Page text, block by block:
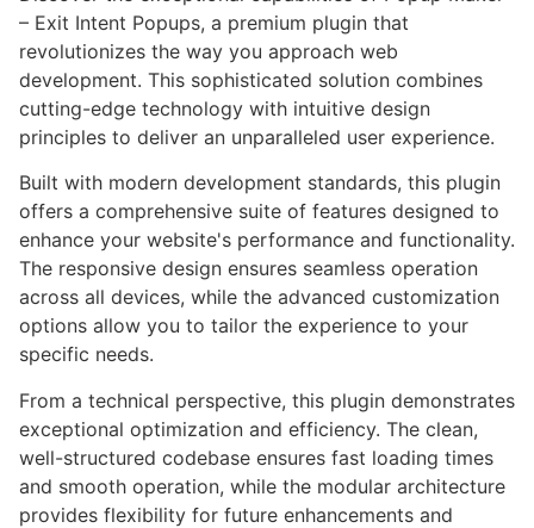
– Exit Intent Popups, a premium plugin that
revolutionizes the way you approach web
development. This sophisticated solution combines
cutting-edge technology with intuitive design
principles to deliver an unparalleled user experience.
Built with modern development standards, this plugin
offers a comprehensive suite of features designed to
enhance your website's performance and functionality.
The responsive design ensures seamless operation
across all devices, while the advanced customization
options allow you to tailor the experience to your
specific needs.
From a technical perspective, this plugin demonstrates
exceptional optimization and efficiency. The clean,
well-structured codebase ensures fast loading times
and smooth operation, while the modular architecture
provides flexibility for future enhancements and